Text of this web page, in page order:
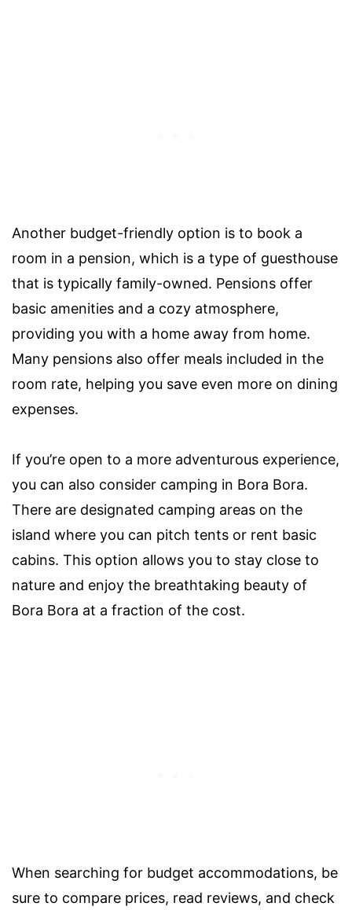
Another budget-friendly option is to book a
room in a pension, which is a type of guesthouse
that is typically family-owned. Pensions offer
basic amenities and a cozy atmosphere,
providing you with a home away from home.
Many pensions also offer meals included in the
room rate, helping you save even more on dining
expenses.
If you’re open to a more adventurous experience,
you can also consider camping in Bora Bora.
There are designated camping areas on the
island where you can pitch tents or rent basic
cabins. This option allows you to stay close to
nature and enjoy the breathtaking beauty of
Bora Bora at a fraction of the cost.
When searching for budget accommodations, be
sure to compare prices, read reviews, and check